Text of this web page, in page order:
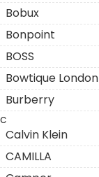
Bobux
Bonpoint
BOSS
Bowtique London
Burberry
C
Calvin Klein
CAMILLA